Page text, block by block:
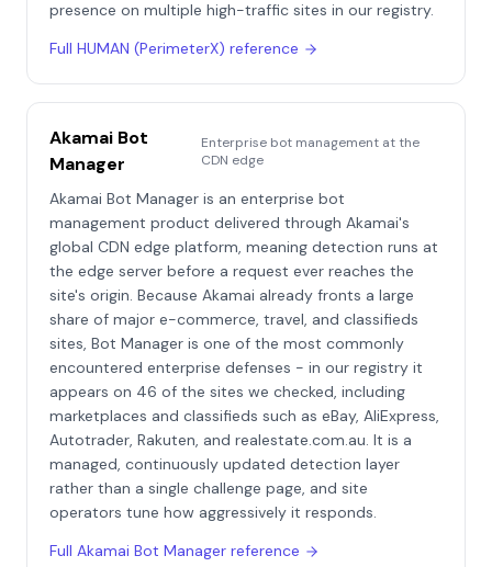
presence on multiple high-traffic sites in our registry.
Full HUMAN (PerimeterX) reference
Akamai Bot
Manager
Enterprise bot management at the
CDN edge
Akamai Bot Manager is an enterprise bot
management product delivered through Akamai's
global CDN edge platform, meaning detection runs at
the edge server before a request ever reaches the
site's origin. Because Akamai already fronts a large
share of major e-commerce, travel, and classifieds
sites, Bot Manager is one of the most commonly
encountered enterprise defenses - in our registry it
appears on 46 of the sites we checked, including
marketplaces and classifieds such as eBay, AliExpress,
Autotrader, Rakuten, and realestate.com.au. It is a
managed, continuously updated detection layer
rather than a single challenge page, and site
operators tune how aggressively it responds.
Full Akamai Bot Manager reference